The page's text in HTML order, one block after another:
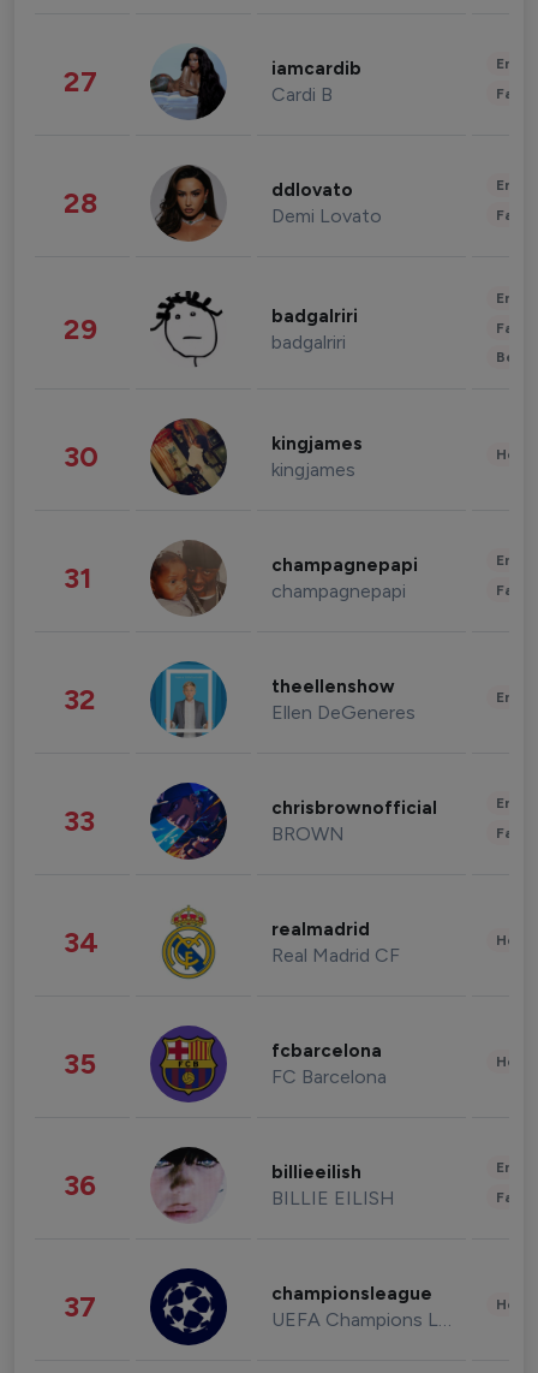
27 iamcardib
Cardi B
28 ddlovato
Demi Lovato
29 badgalriri
badgalriri
30 kingjames
kingjames
31 champagnepapi
champagnepapi
32 theellenshow
Ellen DeGeneres
33 chrisbrownofficial
BROWN
34 realmadrid
Real Madrid CF
35 fcbarcelona
FC Barcelona
36 billieeilish
BILLIE EILISH
37 championsleague
UEFA Champions League